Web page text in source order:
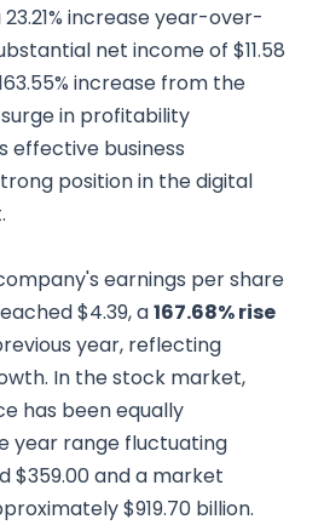
increase year-over-
net income of $11.58
increase from the
in profitability
effective business
position in the digital
earnings per share
$4.39, a167.68% rise
year, reflecting
In the stock market,
has been equally
year range fluctuating
$359.00 and a market
$919.70 billion.